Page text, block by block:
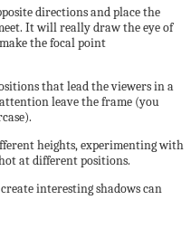
directions and place the
It will really draw the eye of
the focal point
that lead the viewers in a
leave the frame (you
heights, experimenting with
at different positions.
interesting shadows can